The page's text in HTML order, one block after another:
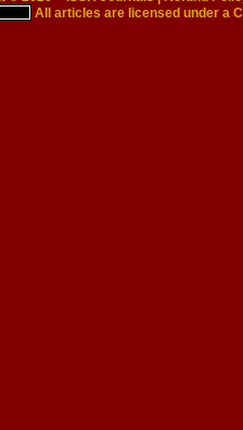
All articles are licensed under a